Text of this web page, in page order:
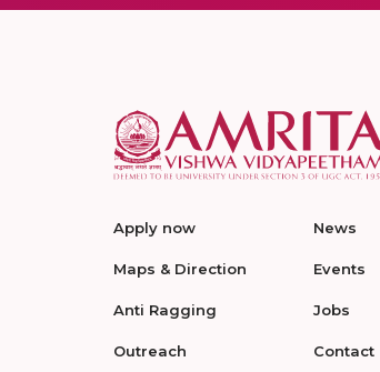
Apply now
Maps & Direction
Anti Ragging
Outreach
News
Events
Jobs
Contact